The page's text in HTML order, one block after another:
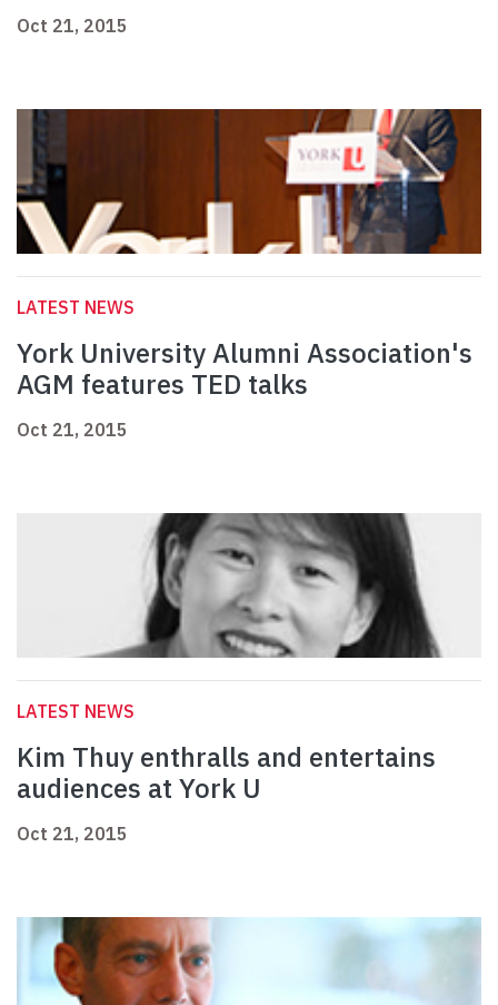
Oct 21, 2015
LATEST NEWS
York University Alumni Association's
AGM features TED talks
Oct 21, 2015
LATEST NEWS
Kim Thuy enthralls and entertains
audiences at York U
Oct 21, 2015